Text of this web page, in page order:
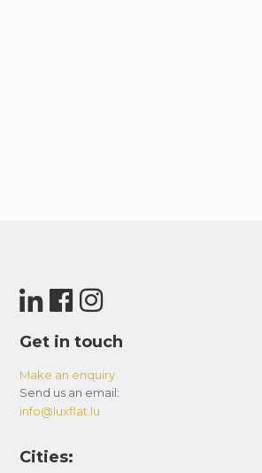
Get in touch
Make an enquiry
Send us an email:
info@luxflat.lu
Cities: